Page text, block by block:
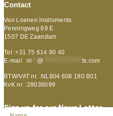
Contact
Van Loenen Instruments
Penningweg 69 E
1507 DE Zaandam
Tel :+31 75 614 90 40
E-mail :in @ ts.com
BTW/VAT nr. :NL804 608 180 B01
KvK nr. :28038099
Sign up for our News Letter